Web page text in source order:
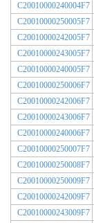
C20010000240004F7
C20010000250005F7
C20010000242005F7
C20010000243005F7
C20010000240005F7
C20010000250006F7
C20010000242006F7
C20010000243006F7
C20010000240006F7
C20010000250007F7
C20010000250008F7
C20010000250009F7
C20010000242009F7
C20010000243009F7